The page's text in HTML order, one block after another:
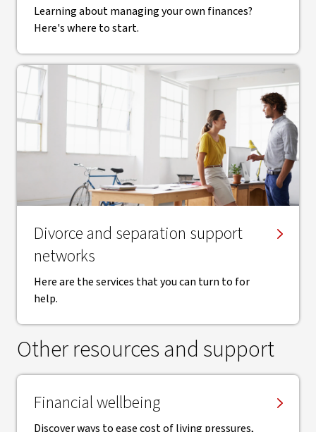
Learning about managing your own finances?
Here's where to start.
Divorce and separation support
networks
Here are the services that you can turn to for
help.
Other resources and support
Financial wellbeing
Discover ways to ease cost of living pressures,